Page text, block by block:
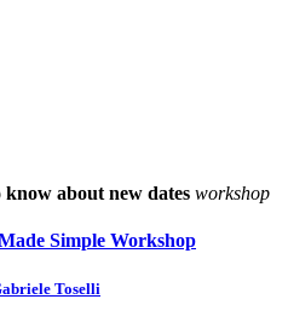
about new dates workshop
Simple Workshop
Toselli